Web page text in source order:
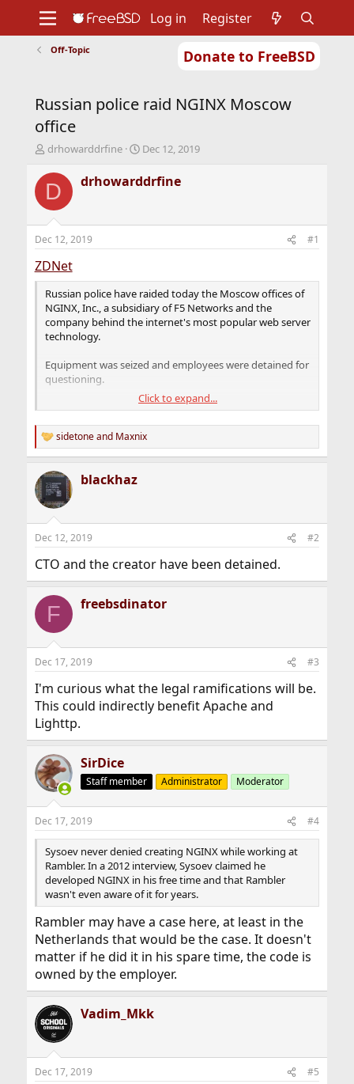
Donate to FreeBSD
Support
Foundation
Log in Register
Off-Topic
Russian police raid NGINX Moscow
office
T
r
e
d
t
a
r
t
e
r
drhowarddrfine
S
a
r
t
Dec 12, 2019
D drhowarddrfine
Dec 12, 2019 #1
ZDNet
Russian police have raided today the Moscow offices of
NGINX, Inc., a subsidiary of F5 Networks and the
company behind the internet's most popular web server
technology.
Equipment was seized and employees were detained for
questioning.
Moscow police executed the raid after last week the
Rambler Group filed a copyright violation against
NGINX Inc., claiming full ownership of the NGINX web
server code. The Rambler Group is the parent company
internet portals.
Click to expand...
R
e
c
t
i
s
sidetoneand Maxnix
blackhaz
Dec 12, 2019 #2
CTO and the creator have been detained.
F freebsdinator
Dec 17, 2019 #3
I'm curious what the legal ramifications will be.
This could indirectly benefit Apache and
Lighttp.
SirDice
Staff member Administrator Moderator
Dec 17, 2019 #4
Sysoev never denied creating NGINX while working at
Rambler. In a 2012 interview, Sysoev claimed he
developed NGINX in his free time and that Rambler
wasn't even aware of it for years.
Rambler may have a case here, at least in the
Netherlands that would be the case. It doesn't
matter if he did it in his spare time, the code is
owned by the employer.
Vadim_Mkk
Dec 17, 2019 #5